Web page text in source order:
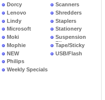
Dorcy
Lenovo
Lindy
Microsoft
Moki
Mophie
NEW
PRODUCTS
Philips
Weekly Specials
Scanners
Shredders
Staplers
Stationery
Suspension
Files
Tape/Sticky
USB/Flash